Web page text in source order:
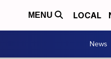
MENU LOCAL
News